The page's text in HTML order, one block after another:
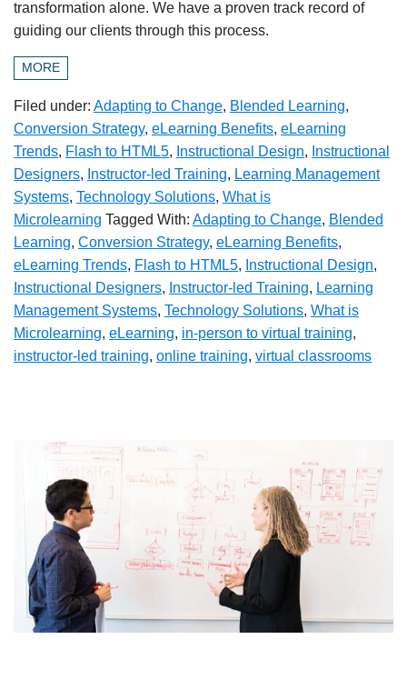
transformation alone. We have a proven track record of
guiding our clients through this process.
MORE
Filed under: Adapting to Change, Blended Learning,
Conversion Strategy, eLearning Benefits, eLearning
Trends, Flash to HTML5, Instructional Design, Instructional
Designers, Instructor-led Training, Learning Management
Systems, Technology Solutions, What is
Microlearning Tagged With: Adapting to Change, Blended
Learning, Conversion Strategy, eLearning Benefits,
eLearning Trends, Flash to HTML5, Instructional Design,
Instructional Designers, Instructor-led Training, Learning
Management Systems, Technology Solutions, What is
Microlearning, eLearning, in-person to virtual training,
instructor-led training, online training, virtual classrooms